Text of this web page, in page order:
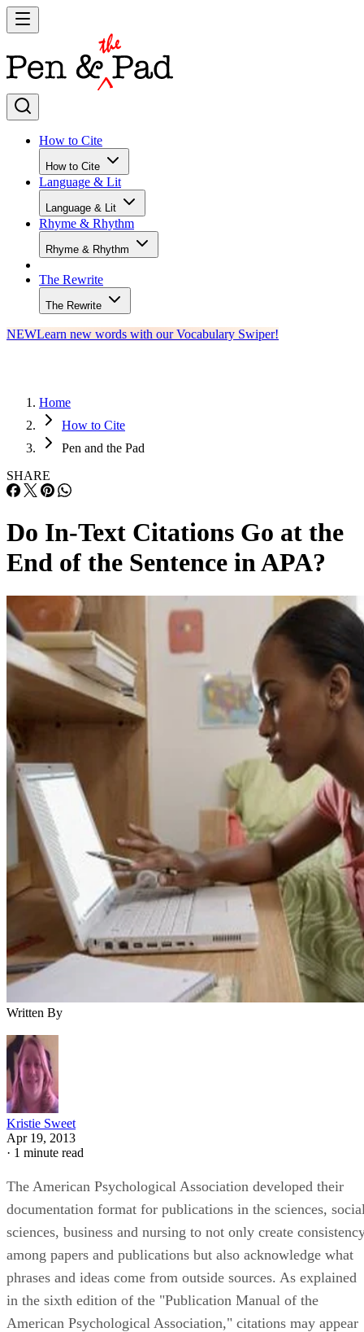
How to Cite
How to Cite
Language & Lit
Language & Lit
Rhyme & Rhythm
Rhyme & Rhythm
The Rewrite
The Rewrite
NEWLearn new words with our Vocabulary Swiper!
Home
How to Cite
Pen and the Pad
SHARE
Do In-Text Citations Go at the
End of the Sentence in APA?
Written By
Kristie Sweet
Apr 19, 2013
· 1 minute read
The American Psychological Association developed their
documentation format for publications in the sciences,
sciences, business and nursing to not only create
among papers and publications but also acknowledge what
phrases and ideas come from outside sources. As explained
in the sixth edition of the "Publication Manual of the
American Psychological Association," citations may appear